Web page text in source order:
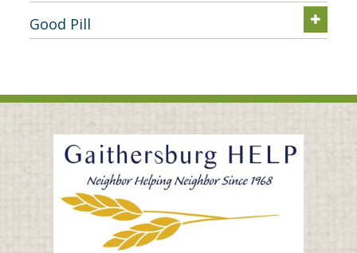
Good Pill